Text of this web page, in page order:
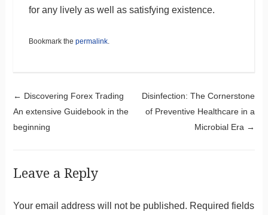
for any lively as well as satisfying existence.
Bookmark the permalink.
Post navigation
← Discovering Forex Trading
An extensive Guidebook in the
beginning
Disinfection: The Cornerstone
of Preventive Healthcare in a
Microbial Era →
Leave a Reply
Your email address will not be published. Required fields